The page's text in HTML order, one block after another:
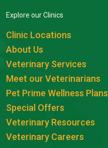
Explore our Clinics
Clinic Locations
About Us
Veterinary Services
Meet our Veterinarians
Pet Prime Wellness Plans
Special Offers
Veterinary Resources
Veterinary Careers